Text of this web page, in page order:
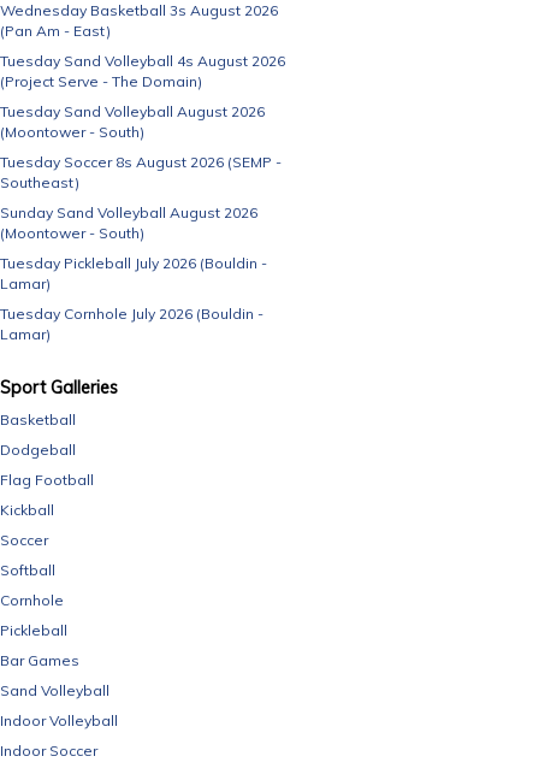
Wednesday Basketball 3s August 2026
(Pan Am - East)
Tuesday Sand Volleyball 4s August 2026
(Project Serve - The Domain)
Tuesday Sand Volleyball August 2026
(Moontower - South)
Tuesday Soccer 8s August 2026 (SEMP -
Southeast)
Sunday Sand Volleyball August 2026
(Moontower - South)
Tuesday Pickleball July 2026 (Bouldin -
Lamar)
Tuesday Cornhole July 2026 (Bouldin -
Lamar)
Sport Galleries
Basketball
Dodgeball
Flag Football
Kickball
Soccer
Softball
Cornhole
Pickleball
Bar Games
Sand Volleyball
Indoor Volleyball
Indoor Soccer